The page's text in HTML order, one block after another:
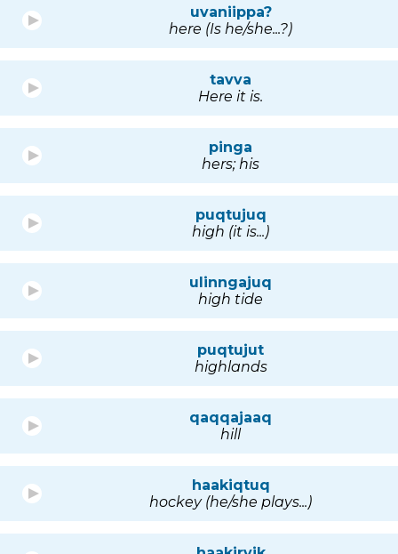
uvaniippa?
here (Is he/she...?)
tavva
Here it is.
pinga
hers; his
puqtujuq
high (it is...)
ulinngajuq
high tide
puqtujut
highlands
qaqqajaaq
hill
haakiqtuq
hockey (he/she plays...)